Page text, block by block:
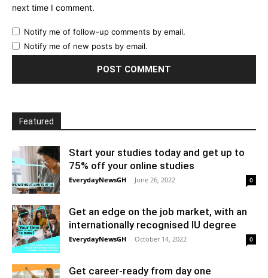
next time I comment.
Notify me of follow-up comments by email.
Notify me of new posts by email.
Featured
Start your studies today and get up to
75% off your online studies
EverydayNewsGH - June 26, 2022 0
Get an edge on the job market, with an
internationally recognised IU degree
EverydayNewsGH - October 14, 2022 0
Get career-ready from day one